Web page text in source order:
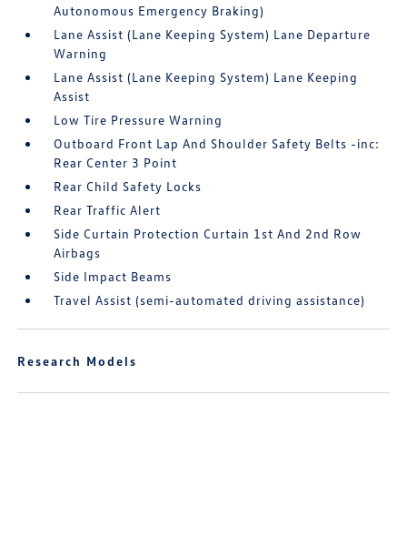
Autonomous Emergency Braking)
Lane Assist (Lane Keeping System) Lane Departure
Warning
Lane Assist (Lane Keeping System) Lane Keeping
Assist
Low Tire Pressure Warning
Outboard Front Lap And Shoulder Safety Belts -inc:
Rear Center 3 Point
Rear Child Safety Locks
Rear Traffic Alert
Side Curtain Protection Curtain 1st And 2nd Row
Airbags
Side Impact Beams
Travel Assist (semi-automated driving assistance)
Research Models